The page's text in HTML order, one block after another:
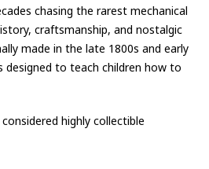
chasing the rarest mechanical
craftsmanship, and nostalgic
made in the late 1800s and early
designed to teach children how to
highly collectible